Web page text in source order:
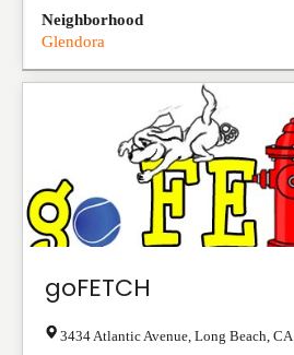
Neighborhood
Glendora
goFETCH
3434 Atlantic Avenue Long Beach CA